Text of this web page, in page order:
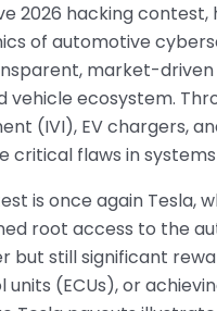
2026 hacking contest,
of automotive
market-
ecosystem.
(IVI), EV chargers,
critical flaws in
is once again Tesla,
root access to the
but still significant
(ECUs), or